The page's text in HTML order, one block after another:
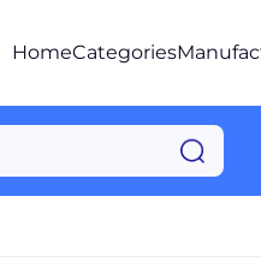
HomeCategories